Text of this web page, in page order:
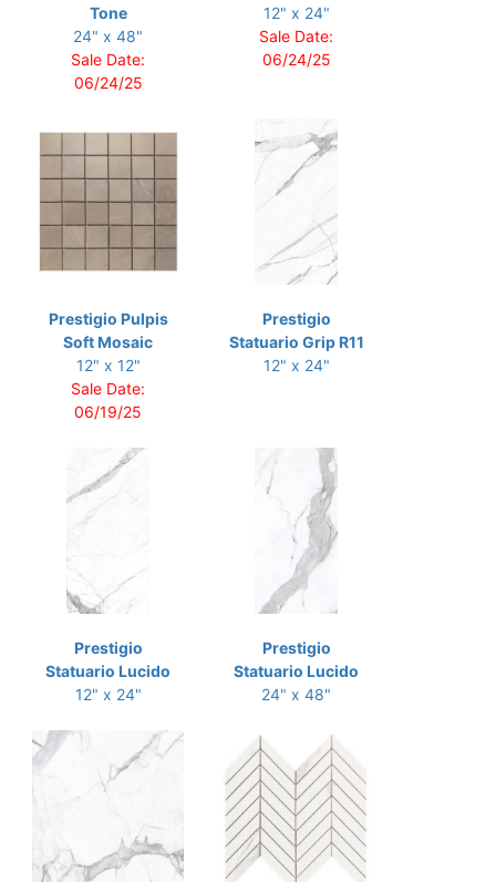
Tone
24" x 48"
Sale Date:
06/24/25
12" x 24"
Sale Date:
06/24/25
Prestigio Pulpis
Soft Mosaic
12" x 12"
Sale Date:
06/19/25
Prestigio
Statuario Grip R11
12" x 24"
Prestigio
Statuario Lucido
12" x 24"
Prestigio
Statuario Lucido
24" x 48"